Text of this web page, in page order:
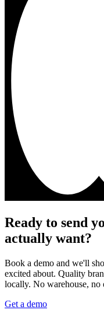
Ready to send
actually want?
Book a demo and we'll
excited about. Quality
locally. No warehouse, no
Get a demo